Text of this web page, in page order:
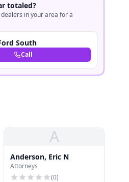
totaled?
in your area for a
South
Call
A
Anderson, Eric N
Attorneys
(0)